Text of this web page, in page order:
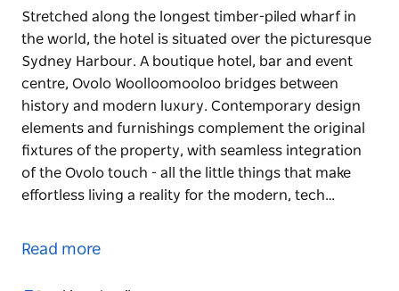
Stretched along the longest timber-piled wharf in
the world, the hotel is situated over the picturesque
Sydney Harbour. A boutique hotel, bar and event
centre, Ovolo Woolloomooloo bridges between
history and modern luxury. Contemporary design
elements and furnishings complement the original
fixtures of the property, with seamless integration
of the Ovolo touch - all the little things that make
effortless living a reality for the modern, tech…
the world, the hotel is situated over the picturesque
Read more